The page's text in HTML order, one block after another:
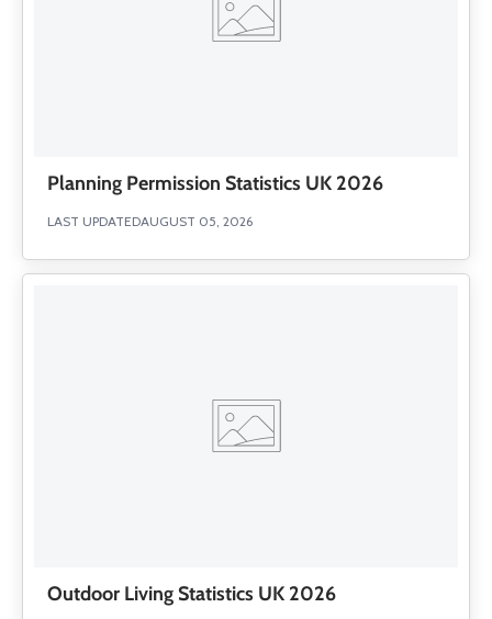
Planning Permission Statistics UK 2026
LAST UPDATEDAUGUST 05, 2026
Outdoor Living Statistics UK 2026